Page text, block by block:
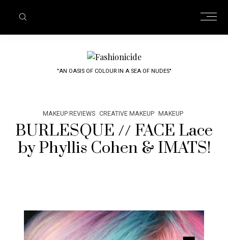
"AN OASIS OF COLOUR IN A SEA OF NUDES"
MAKEUP REVIEWS CREATIVE MAKEUP MAKEUP
BURLESQUE // FACE Lace
by Phyllis Cohen & IMATS!